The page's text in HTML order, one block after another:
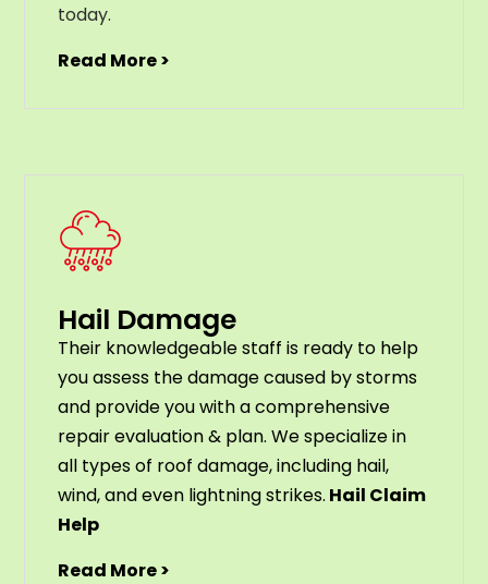
today.
Read More >
Hail Damage
Their knowledgeable staff is ready to help
you assess the damage caused by storms
and provide you with a comprehensive
repair evaluation & plan. We specialize in
all types of roof damage, including hail,
wind, and even lightning strikes. Hail Claim
Help
Read More >